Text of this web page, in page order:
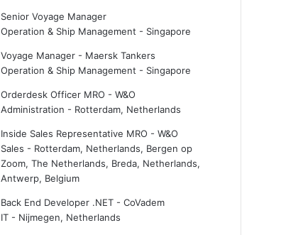
Senior Voyage Manager
Operation & Ship Management - Singapore
Voyage Manager - Maersk Tankers
Operation & Ship Management - Singapore
Orderdesk Officer MRO - W&O
Administration - Rotterdam, Netherlands
Inside Sales Representative MRO - W&O
Sales - Rotterdam, Netherlands, Bergen op
Zoom, The Netherlands, Breda, Netherlands,
Antwerp, Belgium
Back End Developer .NET - CoVadem
IT - Nijmegen, Netherlands